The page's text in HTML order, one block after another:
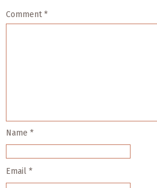
Comment*
Name *
Email *